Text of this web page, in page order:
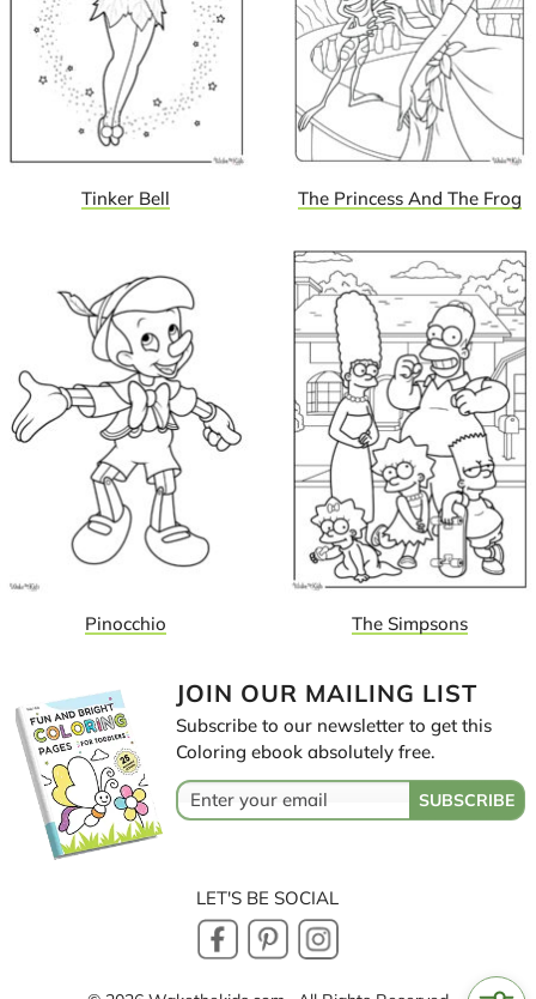
Tinker Bell The Princess And The Frog
Pinocchio The Simpsons
LET'S BE SOCIAL
JOIN OUR MAILING LIST
Subscribe to our newsletter to get this
Coloring ebook absolutely free.